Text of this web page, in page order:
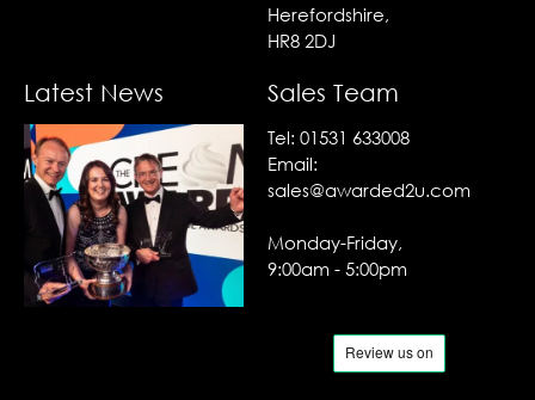
Herefordshire,
HR8 2DJ
Latest News Sales Team
Tel: 01531 633008
Email:
sales@awarded2u.com
Monday-Friday,
9:00am - 5:00pm